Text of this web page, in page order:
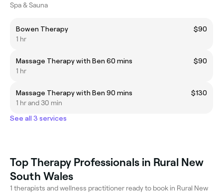
Spa & Sauna
Bowen Therapy
$90
1 hr
Massage Therapy with Ben 60 mins
$90
1 hr
Massage Therapy with Ben 90 mins
$130
1 hr and 30 min
See all 3 services
Top Therapy Professionals in Rural New
South Wales
1 therapists and wellness practitioner ready to book in Rural New